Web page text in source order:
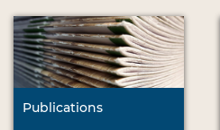
Publications